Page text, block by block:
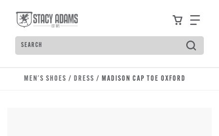
ViewFind
Search
Type to see search suggestions. Press Tab to
MEN'S SHOES / DRESS / MADISON CAP TOE OXFORD